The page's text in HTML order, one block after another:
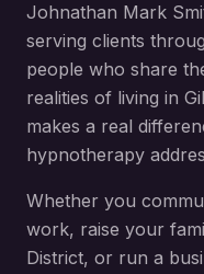
Johnathan Mark
serving clients
people who share
realities of living in
makes a real
hypnotherapy
Whether you
work, raise your
District, or run a